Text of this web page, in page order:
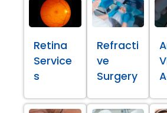
Retina
Service
s
Refracti
ve
Surgery